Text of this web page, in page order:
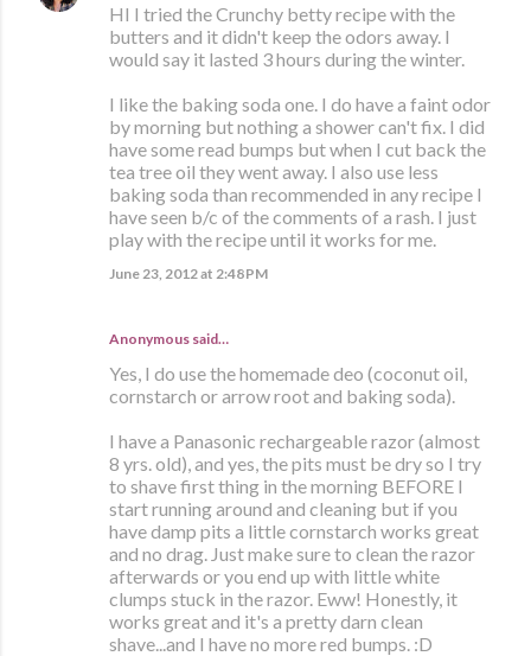
HI I tried the Crunchy betty recipe with the
butters and it didn't keep the odors away. I
would say it lasted 3 hours during the winter.
I like the baking soda one. I do have a faint odor
by morning but nothing a shower can't fix. I did
have some read bumps but when I cut back the
tea tree oil they went away. I also use less
baking soda than recommended in any recipe I
have seen b/c of the comments of a rash. I just
play with the recipe until it works for me.
June 23, 2012 at 2:48 PM
Anonymous said…
Yes, I do use the homemade deo (coconut oil,
cornstarch or arrow root and baking soda).
I have a Panasonic rechargeable razor (almost
8 yrs. old), and yes, the pits must be dry so I try
to shave first thing in the morning BEFORE I
start running around and cleaning but if you
have damp pits a little cornstarch works great
and no drag. Just make sure to clean the razor
afterwards or you end up with little white
clumps stuck in the razor. Eww! Honestly, it
works great and it's a pretty darn clean
shave...and I have no more red bumps. :D